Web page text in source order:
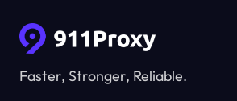
Faster, Stronger, Reliable.